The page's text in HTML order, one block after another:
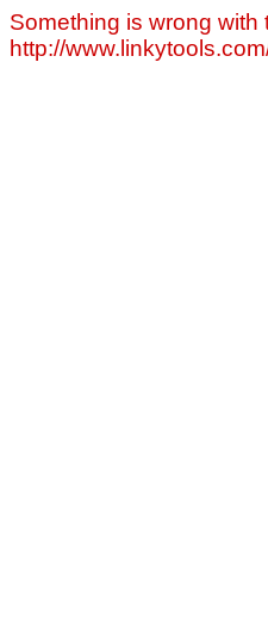
Something is wrong
http://